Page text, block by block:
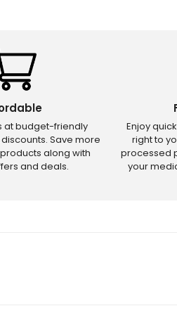
at budget-friendly
Save more
along with
and deals.
Enjoy
right to
processed
your